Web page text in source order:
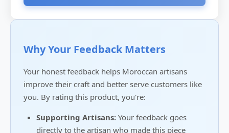
Why Your Feedback Matters
Your honest feedback helps Moroccan artisans
improve their craft and better serve customers like
you. By rating this product, you're:
Supporting Artisans: Your feedback goes
directly to the artisan who made this piece